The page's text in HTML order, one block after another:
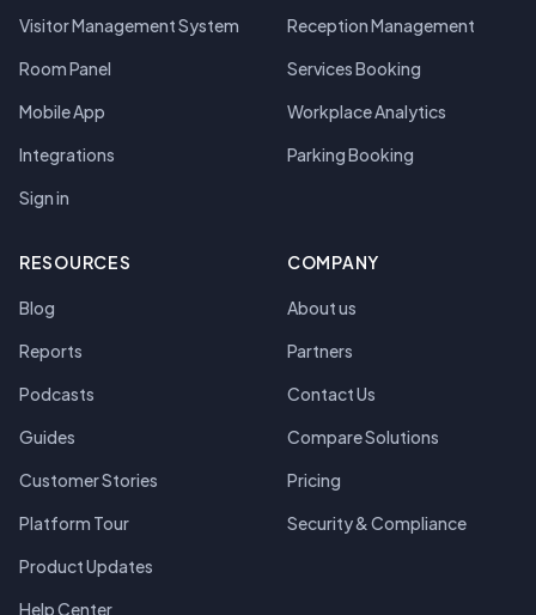
Visitor Management System
Room Panel
Mobile App
Integrations
Sign in
Reception Management
Services Booking
Workplace Analytics
Parking Booking
RESOURCES
Blog
Reports
Podcasts
Guides
Customer Stories
Platform Tour
Product Updates
Help Center
COMPANY
About us
Partners
Contact Us
Compare Solutions
Pricing
Security & Compliance